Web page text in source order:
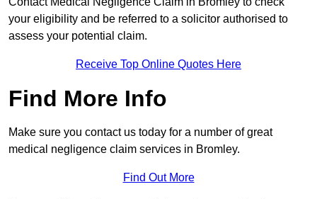
your eligibility and be referred to a solicitor authorised to
assess your potential claim.
Receive Top Online Quotes Here
Find More Info
Make sure you contact us today for a number of great
medical negligence claim services in Bromley.
Find Out More